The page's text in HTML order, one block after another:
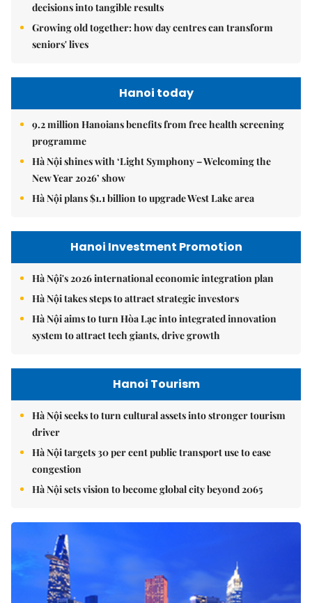
decisions into tangible results
Growing old together: how day centres can transform
seniors' lives
Hanoi today
9.2 million Hanoians benefits from free health screening
programme
Hà Nội shines with ‘Light Symphony – Welcoming the
New Year 2026’ show
Hà Nội plans $1.1 billion to upgrade West Lake area
Hanoi Investment Promotion
Hà Nội's 2026 international economic integration plan
Hà Nội takes steps to attract strategic investors
Hà Nội aims to turn Hòa Lạc into integrated innovation
system to attract tech giants, drive growth
Hanoi Tourism
Hà Nội seeks to turn cultural assets into stronger tourism
driver
Hà Nội targets 30 per cent public transport use to ease
congestion
Hà Nội sets vision to become global city beyond 2065